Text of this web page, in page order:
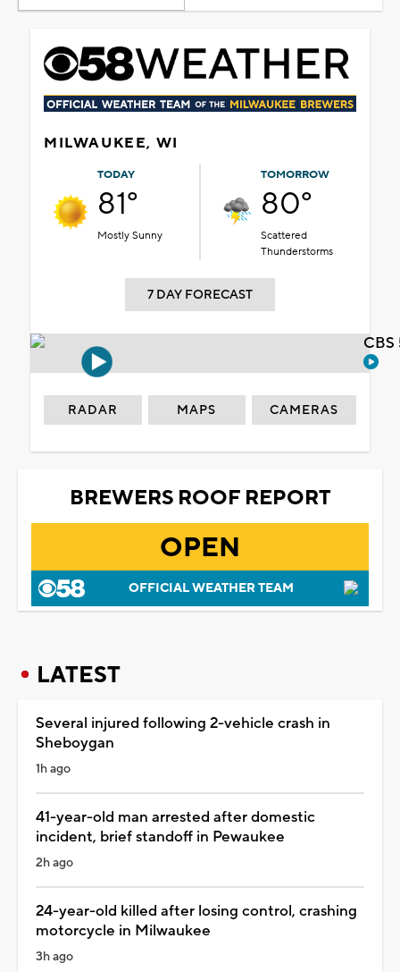
MILWAUKEE, WI
TODAY
81°
Mostly Sunny
TOMORROW
80°
Scattered
Thunderstorms
7 DAY FORECAST
RADAR MAPS CAMERAS
BREWERS ROOF REPORT
OPEN
OFFICIAL WEATHER TEAM
LATEST
Several injured following 2-vehicle crash in
Sheboygan
1h ago
41-year-old man arrested after domestic
incident, brief standoff in Pewaukee
2h ago
24-year-old killed after losing control, crashing
motorcycle in Milwaukee
3h ago